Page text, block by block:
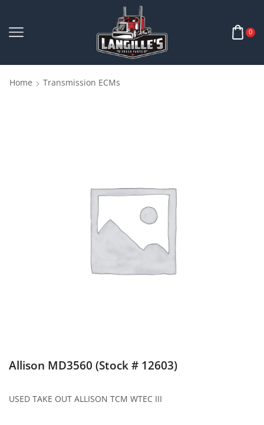
0
Home Transmission ECMs
Allison MD3560 (Stock # 12603)
USED TAKE OUT ALLISON TCM WTEC III